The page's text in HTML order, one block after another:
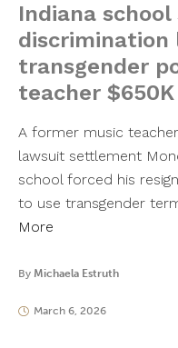
Indiana
discrimination
transgender
teacher $650K
A former music
lawsuit settlement
school forced his
to use transgender
More
By Michaela Estruth
March 6, 2026